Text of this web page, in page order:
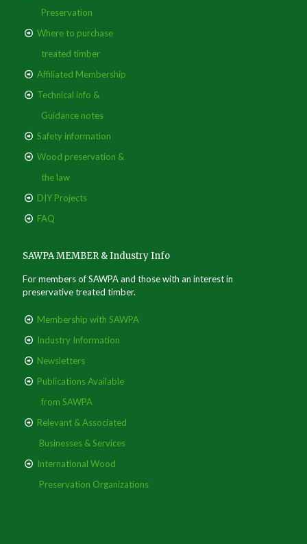
Preservation
Where to purchase
treated timber
Affiliated Membership
Technical info &
Guidance notes
Safety information
Wood preservation &
the law
DIY Projects
FAQ
SAWPA MEMBER & Industry Info
For members of SAWPA and those with an interest in
preservative treated timber.
Membership with SAWPA
Industry Information
Newsletters
Publications Available
from SAWPA
Relevant & Associated
Businesses & Services
International Wood
Preservation Organizations